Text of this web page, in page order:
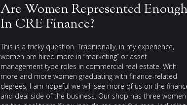
Are Women Represented Enough
In CRE Finance?
This is a tricky question. Traditionally, in my experience,
women are hired more in “marketing” or asset
management type roles in commercial real estate. With
more and more women graduating with finance-related
degrees, I am hopeful we will see more of us on the
and deal side of the business. Our shop has three women